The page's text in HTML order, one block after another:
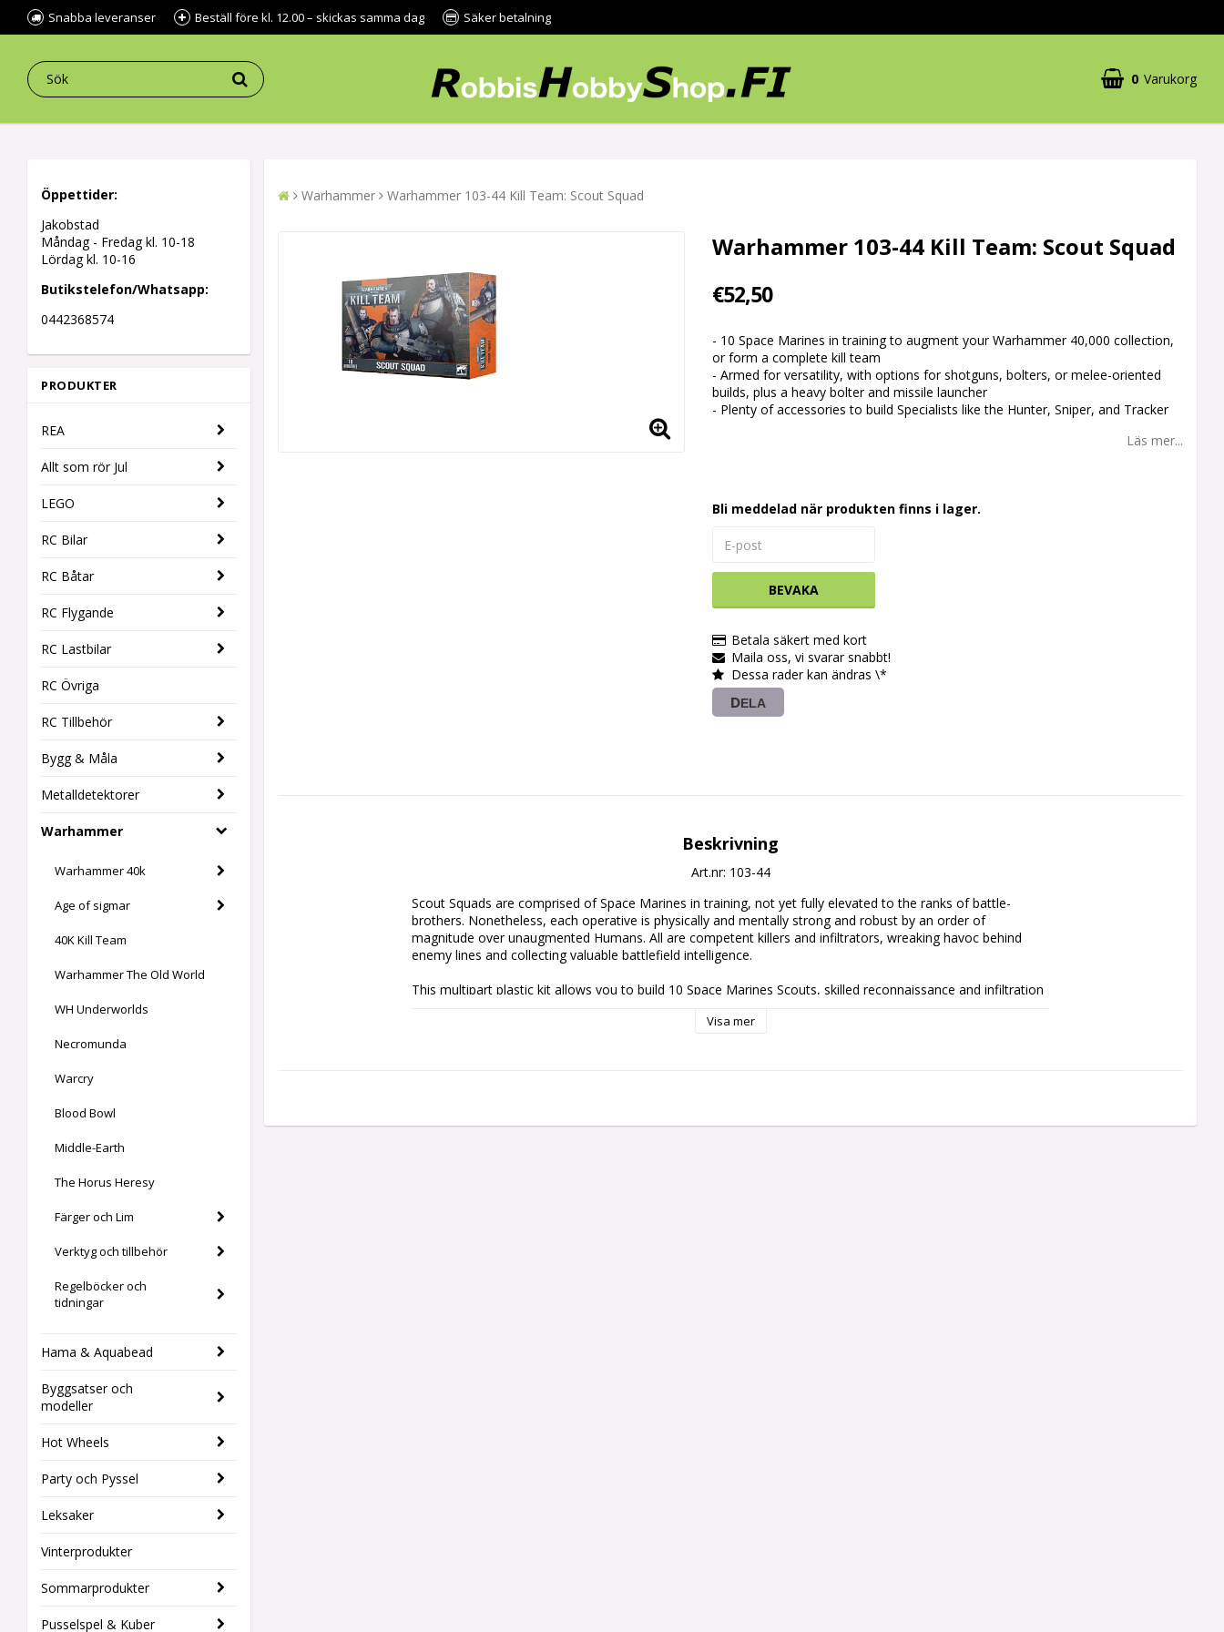
Snabba leveranser Beställ före kl. 12.00 – skickas samma dag Säker betalning
0 Varukorg
Öppettider:
Jakobstad
Måndag - Fredag kl. 10-18
Lördag kl. 10-16
Butikstelefon/Whatsapp:
0442368574
PRODUKTER
REA
Allt som rör Jul
LEGO
RC Bilar
RC Båtar
RC Flygande
RC Lastbilar
RC Övriga
RC Tillbehör
Bygg & Måla
Metalldetektorer
Warhammer
Warhammer 40k
Age of sigmar
40K Kill Team
Warhammer The Old World
WH Underworlds
Necromunda
Warcry
Blood Bowl
Middle-Earth
The Horus Heresy
Färger och Lim
Verktyg och tillbehör
Regelböcker och
tidningar
Hama & Aquabead
Byggsatser och
modeller
Hot Wheels
Party och Pyssel
Leksaker
Vinterprodukter
Sommarprodukter
Pusselspel & Kuber
Warhammer Warhammer 103-44 Kill Team: Scout Squad
Warhammer 103-44 Kill Team: Scout Squad
€52,50
- 10 Space Marines in training to augment your Warhammer 40,000 collection,
or form a complete kill team
- Armed for versatility, with options for shotguns, bolters, or melee-oriented
builds, plus a heavy bolter and missile launcher
- Plenty of accessories to build Specialists like the Hunter, Sniper, and Tracker
Läs mer...
Bli meddelad när produkten finns i lager.
BEVAKA
Betala säkert med kort
Maila oss, vi svarar snabbt!
Dessa rader kan ändras \*
DELA
Beskrivning
Art.nr: 103-44
Scout Squads are comprised of Space Marines in training, not yet fully elevated to the ranks of battle-
brothers. Nonetheless, each operative is physically and mentally strong and robust by an order of
magnitude over unaugmented Humans. All are competent killers and infiltrators, wreaking havoc behind
enemy lines and collecting valuable battlefield intelligence.
This multipart plastic kit allows you to build 10 Space Marines Scouts, skilled reconnaissance and infiltration
Space Marines army. You’ll find options in the kit to build various Specialists, like the Sniper, Hunter, and
This kit contains 218 plastic components, 10x 28.5mm Round Bases, one Space Marines Transfer Sheet,
Visa mer